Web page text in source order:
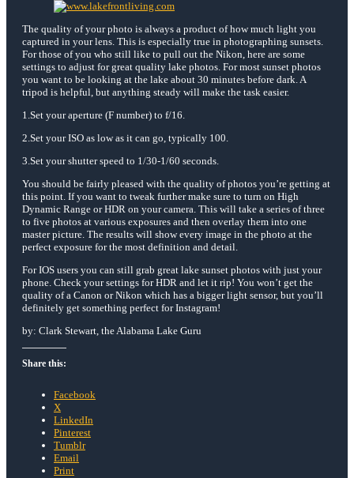
The quality of your photo is always a product of how much light you
captured in your lens. This is especially true in photographing sunsets.
For those of you who still like to pull out the Nikon, here are some
settings to adjust for great quality lake photos. For most sunset photos
you want to be looking at the lake about 30 minutes before dark. A
tripod is helpful, but anything steady will make the task easier.
1.Set your aperture (F number) to f/16.
2.Set your ISO as low as it can go, typically 100.
3.Set your shutter speed to 1/30-1/60 seconds.
You should be fairly pleased with the quality of photos you’re getting at
this point. If you want to tweak further make sure to turn on High
Dynamic Range or HDR on your camera. This will take a series of three
to five photos at various exposures and then overlay them into one
master picture. The results will show every image in the photo at the
perfect exposure for the most definition and detail.
For IOS users you can still grab great lake sunset photos with just your
phone. Check your settings for HDR and let it rip! You won’t get the
quality of a Canon or Nikon which has a bigger light sensor, but you’ll
definitely get something perfect for Instagram!
by: Clark Stewart, the Alabama Lake Guru
Share this:
Facebook
X
LinkedIn
Pinterest
Tumblr
Email
Print